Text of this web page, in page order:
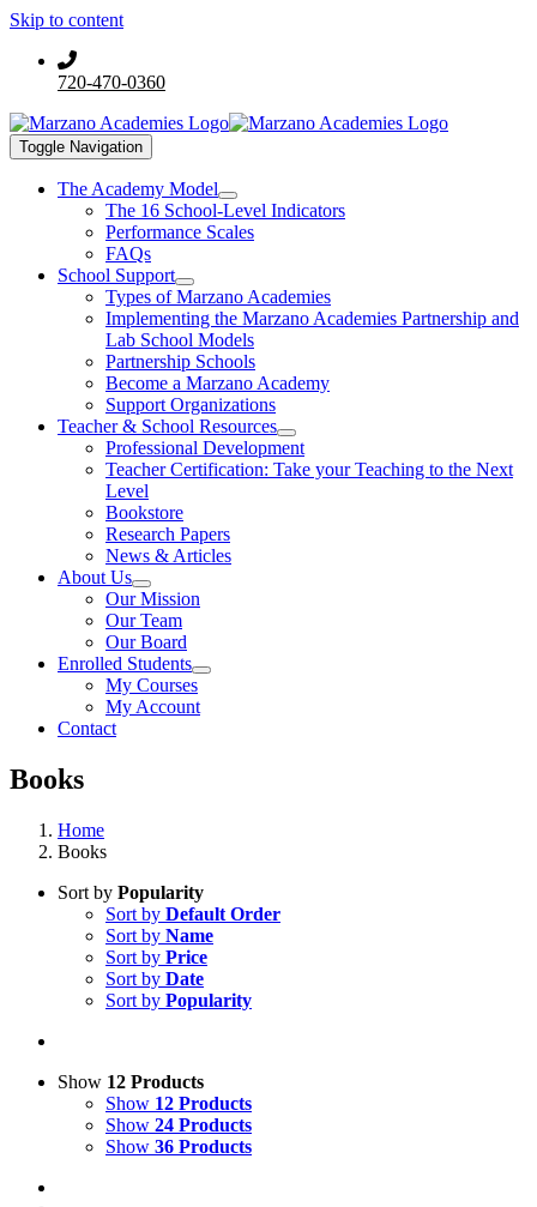
Skip to content
720-470-0360
Toggle Navigation
The Academy Model
The 16 School-Level Indicators
Performance Scales
FAQs
School Support
Types of Marzano Academies
Implementing the Marzano Academies Partnership and
Lab School Models
Partnership Schools
Become a Marzano Academy
Support Organizations
Teacher & School Resources
Professional Development
Teacher Certification: Take your Teaching to the Next
Level
Bookstore
Research Papers
News & Articles
About Us
Our Mission
Our Team
Our Board
Enrolled Students
My Courses
My Account
Contact
Books
Home
Books
Sort by Popularity
Sort by Default Order
Sort by Name
Sort by Price
Sort by Date
Sort by Popularity
Show 12 Products
Show 12 Products
Show 24 Products
Show 36 Products